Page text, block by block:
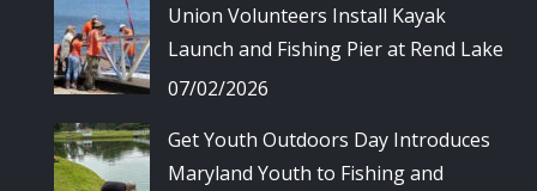
Union Volunteers Install Kayak
Launch and Fishing Pier at Rend Lake
07/02/2026
Get Youth Outdoors Day Introduces
Maryland Youth to Fishing and